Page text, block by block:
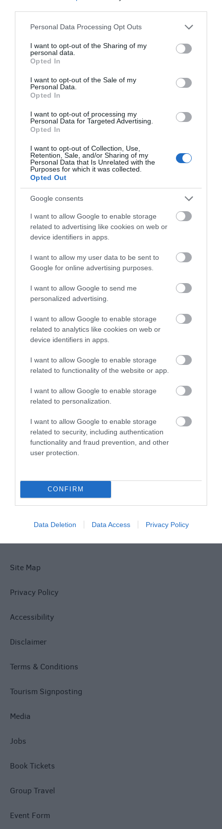
Please note that this website/app uses one or more Google
not limited to your visit or usage behaviour. You may click to
grant or deny consent to Google and its third-party tags to
use your data for below specified purposes in below Google
consent section.
Personal Data Processing Opt Outs
I want to opt-out of the Sharing of my
personal data.
Opted In
I want to opt-out of the Sale of my
Personal Data.
Opted In
I want to opt-out of processing my
Personal Data for Targeted Advertising.
Opted In
I want to opt-out of Collection, Use,
Retention, Sale, and/or Sharing of my
Personal Data that Is Unrelated with the
Purposes for which it was collected.
Opted Out
Google consents
I want to allow Google to enable storage
related to advertising like cookies on web or
device identifiers in apps.
I want to allow my user data to be sent to
Google for online advertising purposes.
I want to allow Google to send me
personalized advertising.
I want to allow Google to enable storage
related to analytics like cookies on web or
device identifiers in apps.
I want to allow Google to enable storage
related to functionality of the website or app.
I want to allow Google to enable storage
related to personalization.
I want to allow Google to enable storage
related to security, including authentication
functionality and fraud prevention, and other
user protection.
CONFIRM
Data Deletion Data Access Privacy Policy
Devizes
ACCOMMODATION
WHAT'S ON
Accommodation
Ideas & Inspiration
Special Offers
Food & Drink
Things To Do
What's On
Site Map
Privacy Policy
Accessibility
Disclaimer
Terms & Conditions
Tourism Signposting
Media
Jobs
Book Tickets
Group Travel
Event Form